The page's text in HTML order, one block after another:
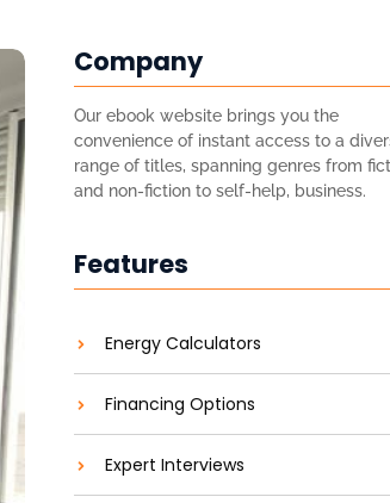
Company
Our ebook website brings you the
convenience of instant access to a
range of titles, spanning genres from
and non-fiction to self-help, business.
Features
Energy Calculators
Financing Options
Expert Interviews